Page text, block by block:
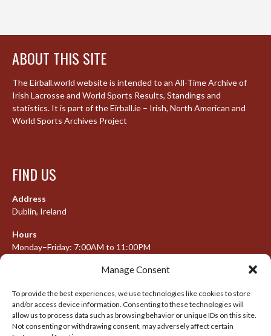
Manage Consent
To provide the best experiences, we use technologies like cookies to store
and/or access device information. Consenting to these technologies will
allow us to process data such as browsing behavior or unique IDs on this site.
Not consenting or withdrawing consent, may adversely affect certain
ABOUT THIS SITE
The Eirball.world website is intended to an All-Time Archive of
Irish Lacrosse and World Sports Results, Standings and
statistics. It is part of the Eirball.ie – Irish, North American and
World Sports Archives Project
FIND US
Address
Dublin, Ireland
Hours
Monday–Friday: 7:00AM to 11:00PM
META